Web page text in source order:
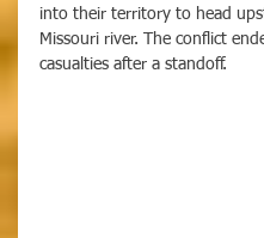
into their territory to head
Missouri river. The conflict
casualties after a standoff.